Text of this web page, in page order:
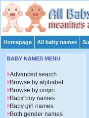
Homepage All baby names
BABY NAMES MENU
Advanced search
Browse by alphabet
Browse by origin
Baby boy names
Baby girl names
Both gender names